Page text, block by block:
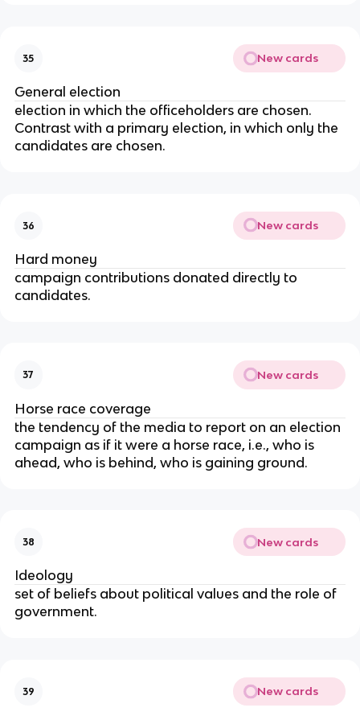
35 New cards
General election
election in which the officeholders are chosen.
Contrast with a primary election, in which only the
candidates are chosen.
36 New cards
Hard money
campaign contributions donated directly to
candidates.
37 New cards
Horse race coverage
the tendency of the media to report on an election
campaign as if it were a horse race, i.e., who is
ahead, who is behind, who is gaining ground.
38 New cards
Ideology
set of beliefs about political values and the role of
government.
39 New cards